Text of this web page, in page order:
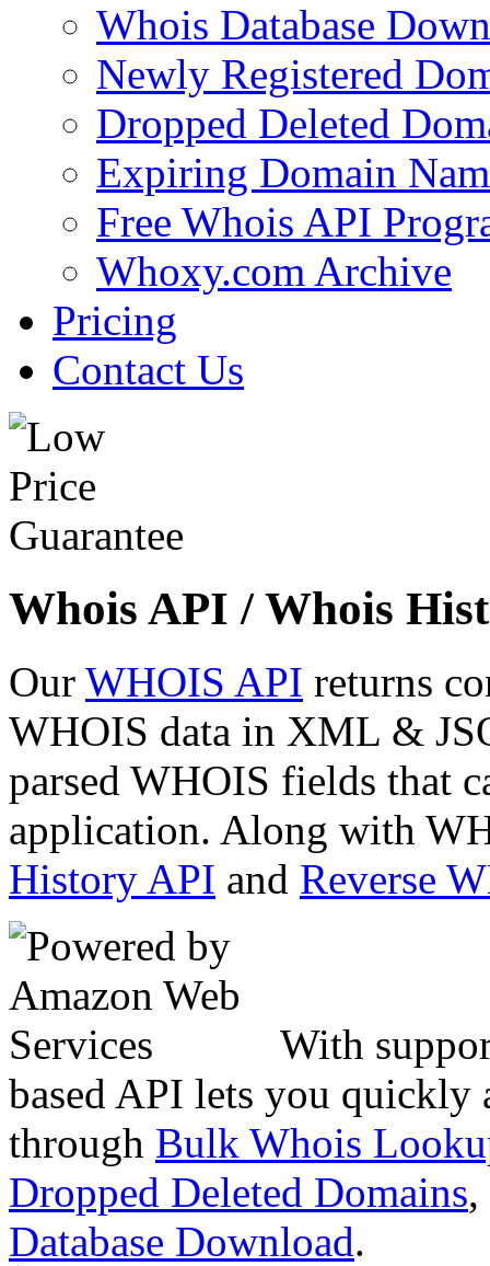
Whois Database
Newly Registered
Dropped Deleted
Expiring Domain
Free Whois API
Whoxy.com Archive
Pricing
Contact Us
Whois API / Whois
Our WHOIS API returns
WHOIS data in XML &
parsed WHOIS fields that
application. Along with
History API and Reverse
With
based API lets you quickly
through Bulk Whois
Dropped Deleted Domains,
Database Download.